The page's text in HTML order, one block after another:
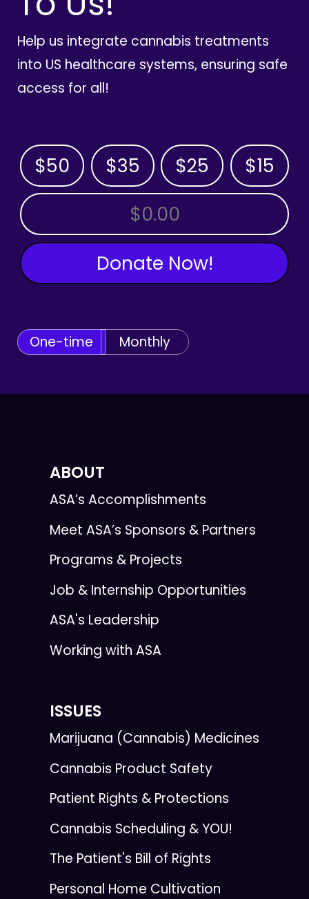
Help us integrate cannabis treatments
into US healthcare systems, ensuring safe
access for all!
$50 $35 $25 $15
OTHER AMOUNT
Donate Now!
One-time Monthly
ABOUT
ASA’s Accomplishments
Meet ASA’s Sponsors & Partners
Programs & Projects
Job & Internship Opportunities
ASA's Leadership
Working with ASA
ISSUES
Marijuana (Cannabis) Medicines
Cannabis Product Safety
Patient Rights & Protections
Cannabis Scheduling & YOU!
The Patient's Bill of Rights
Personal Home Cultivation